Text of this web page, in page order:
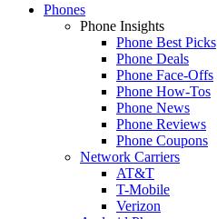
Phones
Phone Insights
Phone Best Picks
Phone Deals
Phone Face-Offs
Phone How-Tos
Phone News
Phone Reviews
Phone Coupons
Network Carriers
AT&T
T-Mobile
Verizon